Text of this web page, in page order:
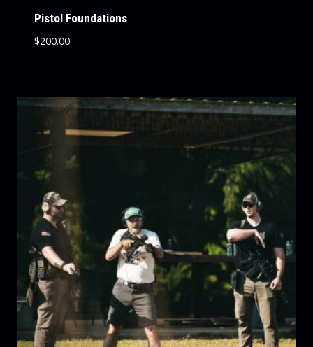
Pistol Foundations
$200.00